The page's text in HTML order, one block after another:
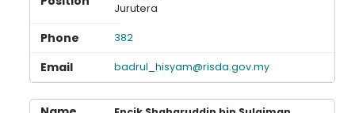
Jurutera
382
badrul_hisyam@risda.gov.my